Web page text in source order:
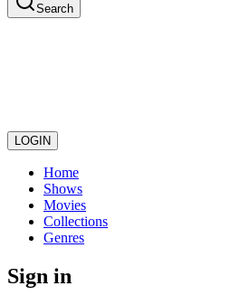
Search
LOGIN
Home
Shows
Movies
Collections
Genres
Sign in